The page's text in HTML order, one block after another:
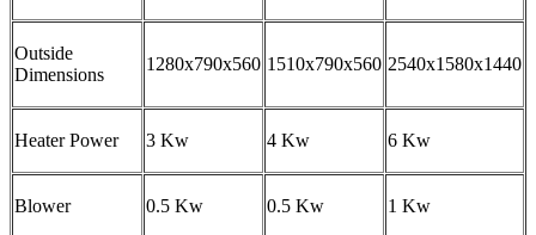
Outside
Dimensions
1280x790x560 1510x790x560 2540x1580x1440
Heater Power 3 Kw 4 Kw 6 Kw
Blower 0.5 Kw 0.5 Kw 1 Kw